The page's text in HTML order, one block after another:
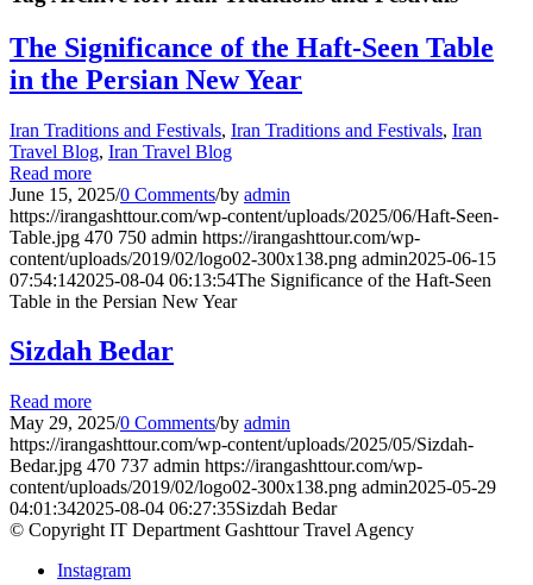
The Significance of the Haft-Seen Table
in the Persian New Year
Iran Traditions and Festivals, Iran Traditions and Festivals, Iran
Travel Blog, Iran Travel Blog
Read more
June 15, 2025/0 Comments/by admin
https://irangashttour.com/wp-content/uploads/2025/06/Haft-Seen-
Table.jpg 470 750 admin https://irangashttour.com/wp-
content/uploads/2019/02/logo02-300x138.png admin2025-06-15
07:54:142025-08-04 06:13:54The Significance of the Haft-Seen
Table in the Persian New Year
Sizdah Bedar
Read more
May 29, 2025/0 Comments/by admin
https://irangashttour.com/wp-content/uploads/2025/05/Sizdah-
Bedar.jpg 470 737 admin https://irangashttour.com/wp-
content/uploads/2019/02/logo02-300x138.png admin2025-05-29
04:01:342025-08-04 06:27:35Sizdah Bedar
© Copyright IT Department Gashttour Travel Agency
Instagram